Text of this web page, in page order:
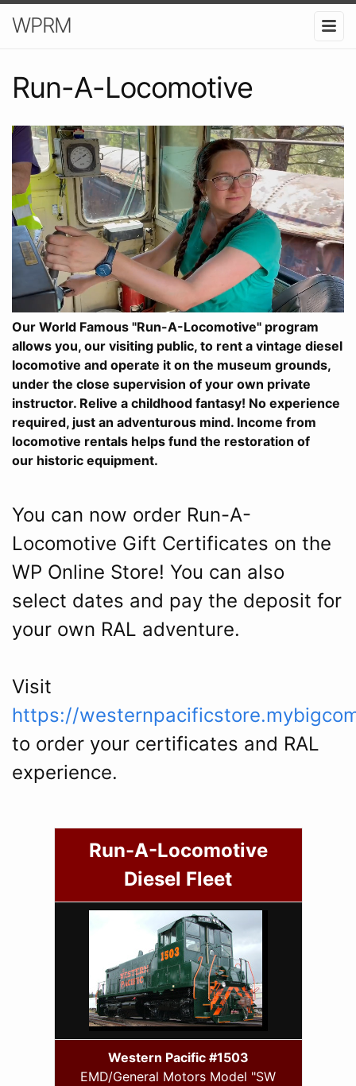
WPRM
Run-A-Locomotive
Our World Famous "Run-A-Locomotive" program
allows you, our visiting public, to rent a vintage diesel
locomotive and operate it on the museum grounds,
under the close supervision of your own private
instructor. Relive a childhood fantasy! No experience
required, just an adventurous mind. Income from
locomotive rentals helps fund the restoration of
our historic equipment.
You can now order Run-A-
Locomotive Gift Certificates on the
WP Online Store! You can also
select dates and pay the deposit for
your own RAL adventure.
Visit
https://
to order your certificates and RAL
experience.
Run-A-Locomotive
Diesel Fleet
Western Pacific #1503
EMD/General Motors Model "SW